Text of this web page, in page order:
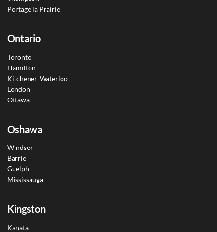
Portage la Prairie
Ontario
Toronto
Hamilton
Kitchener-Waterloo
London
Ottawa
Oshawa
Windsor
Barrie
Guelph
Mississauga
Kingston
Kanata